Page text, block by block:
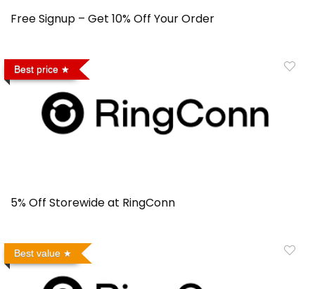
Free Signup – Get 10% Off Your Order
Best price
5% Off Storewide at RingConn
Best value